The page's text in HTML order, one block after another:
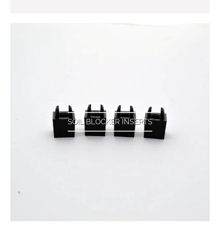
SOIL BLOCKER INSERTS